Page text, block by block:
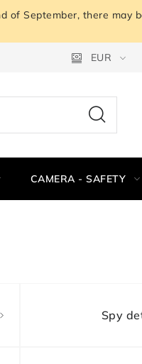
September, there may
Instructions for withdrawal
EUR
CAMERA - SAFETY
Spy